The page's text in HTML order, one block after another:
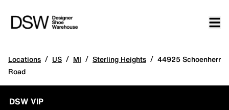
Locations / US / MI / Sterling Heights / 44925 Schoenherr
Road
DSW VIP